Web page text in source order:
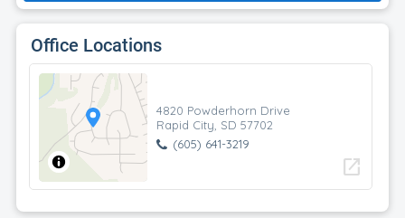
Office Locations
4820 Powderhorn Drive
Rapid City, SD 57702
(605) 641-3219
open_in_new